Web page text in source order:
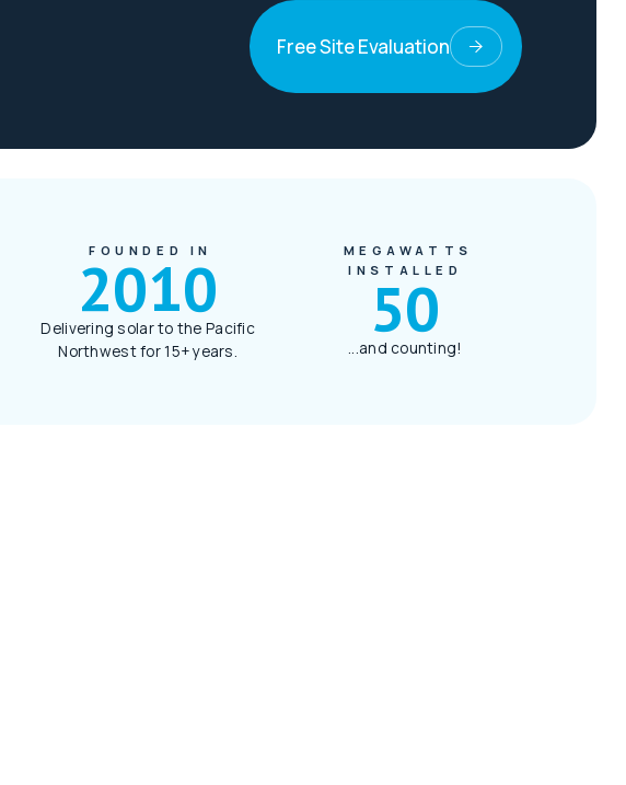
Free Site Evaluation
FOUNDED IN
2010
Delivering solar to the Pacific
Northwest for 15+ years.
MEGAWATTS
INSTALLED
50
...and counting!